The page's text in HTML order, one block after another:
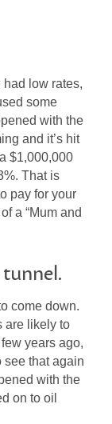
had low rates,
some
with the
and it’s hit
$1,000,000
That is
pay for your
a “Mum and
come down.
are likely to
years ago,
see that again
with the
on to oil